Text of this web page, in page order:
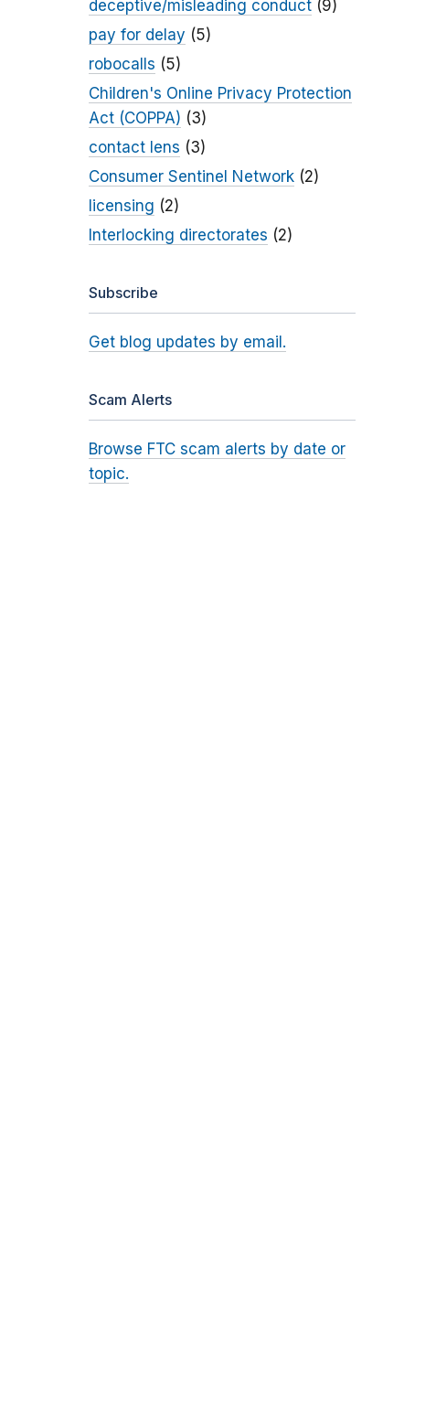
deceptive/misleading conduct(9)
pay for delay (5)
robocalls (5)
Children's Online Privacy Protection
Act (COPPA) (3)
contact lens (3)
Consumer Sentinel Network(2)
licensing (2)
Interlocking directorates (2)
Subscribe
Get blog updates by email.
Scam Alerts
Browse FTC scam alerts by date or
topic.